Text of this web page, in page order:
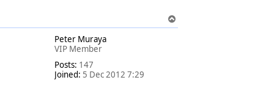
o
Peter Muraya
VIP Member
Posts: 147
Joined: 5 Dec 2012 7:29